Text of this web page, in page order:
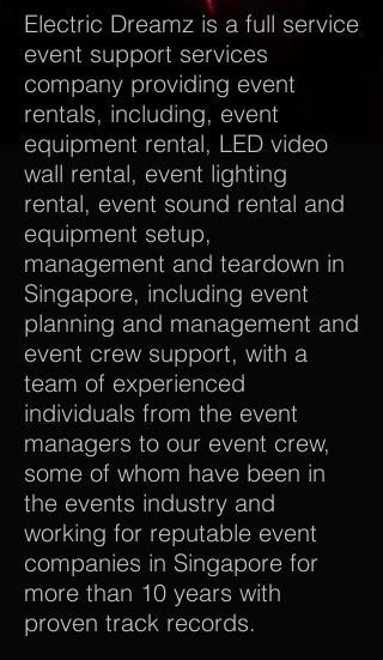
Electric Dreamz is a full service
event support services
company providing event
rentals, including, event
equipment rental, LED video
wall rental, event lighting
rental, event sound rental and
equipment setup,
management and teardown in
Singapore, including event
planning and management and
event crew support, with a
team of experienced
individuals from the event
managers to our event crew,
some of whom have been in
the events industry and
working for reputable event
companies in Singapore for
more than 10 years with
proven track records.